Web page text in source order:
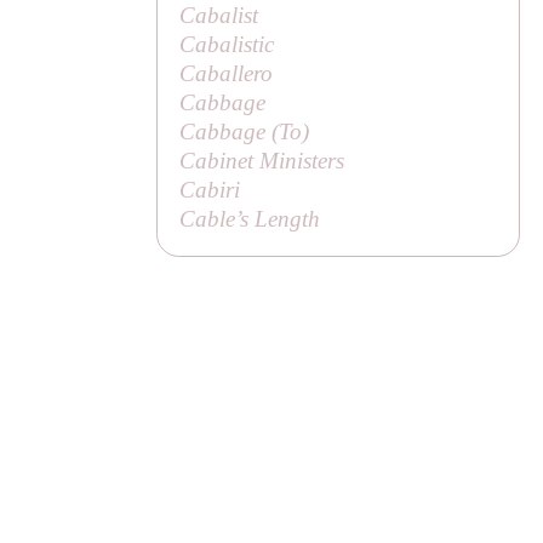
Cabalist
Cabalistic
Caballero
Cabbage
Cabbage (To)
Cabinet Ministers
Cabiri
Cable’s Length